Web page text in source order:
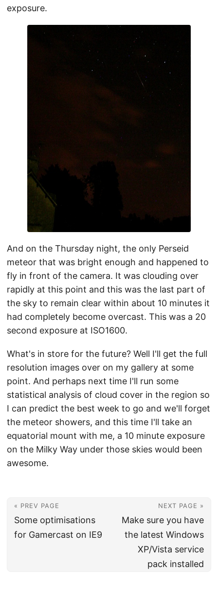
exposure.
And on the Thursday night, the only Perseid
meteor that was bright enough and happened to
fly in front of the camera. It was clouding over
rapidly at this point and this was the last part of
the sky to remain clear within about 10 minutes it
had completely become overcast. This was a 20
second exposure at ISO1600.
What's in store for the future? Well I'll get the full
resolution images over on my gallery at some
point. And perhaps next time I'll run some
statistical analysis of cloud cover in the region so
I can predict the best week to go and we'll forget
the meteor showers, and this time I'll take an
equatorial mount with me, a 10 minute exposure
on the Milky Way under those skies would been
awesome.
« PREV PAGE
Some optimisations
for Gamercast on IE9
NEXT PAGE »
Make sure you have
the latest Windows
XP/Vista service
pack installed